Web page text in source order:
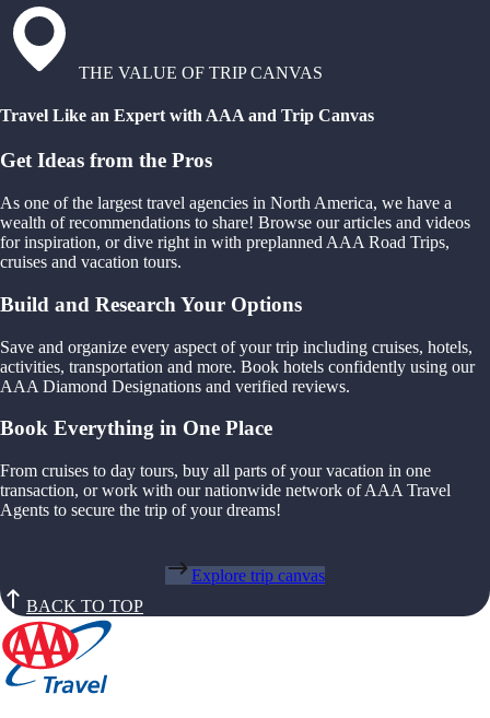
THE VALUE OF TRIP CANVAS
Travel Like an Expert with AAA and Trip Canvas
Get Ideas from the Pros
As one of the largest travel agencies in North America, we have a
wealth of recommendations to share! Browse our articles and videos
for inspiration, or dive right in with preplanned AAA Road Trips,
cruises and vacation tours.
Build and Research Your Options
Save and organize every aspect of your trip including cruises, hotels,
activities, transportation and more. Book hotels confidently using our
AAA Diamond Designations and verified reviews.
Book Everything in One Place
From cruises to day tours, buy all parts of your vacation in one
transaction, or work with our nationwide network of AAA Travel
Agents to secure the trip of your dreams!
Explore trip canvas
BACK TO TOP